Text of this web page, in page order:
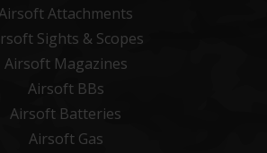
Attachments
Sights & Scopes
Airsoft Magazines
Airsoft BBs
Airsoft Batteries
Airsoft Gas